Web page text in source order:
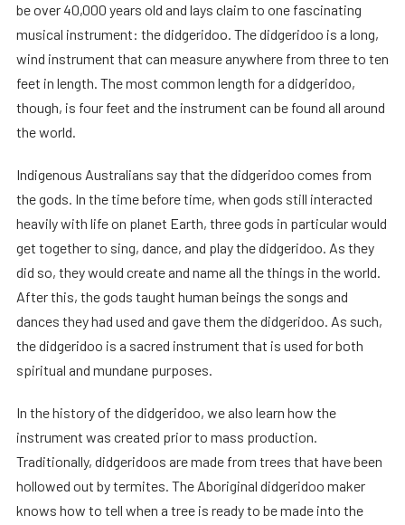
be over 40,000 years old and lays claim to one fascinating
musical instrument: the didgeridoo. The didgeridoo is a long,
wind instrument that can measure anywhere from three to ten
feet in length. The most common length for a didgeridoo,
though, is four feet and the instrument can be found all around
the world.
Indigenous Australians say that the didgeridoo comes from
the gods. In the time before time, when gods still interacted
heavily with life on planet Earth, three gods in particular would
get together to sing, dance, and play the didgeridoo. As they
did so, they would create and name all the things in the world.
After this, the gods taught human beings the songs and
dances they had used and gave them the didgeridoo. As such,
the didgeridoo is a sacred instrument that is used for both
spiritual and mundane purposes.
In the history of the didgeridoo, we also learn how the
instrument was created prior to mass production.
Traditionally, didgeridoos are made from trees that have been
hollowed out by termites. The Aboriginal didgeridoo maker
knows how to tell when a tree is ready to be made into the